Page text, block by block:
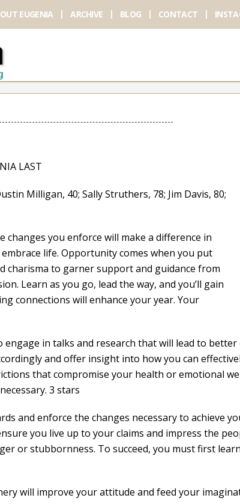
EUGENIA ARCHIVE BLOG CONTACT
LAST
Milligan, 40; Sally Struthers, 78; Jim Davis, 80;
changes you enforce will make a difference in
life. Opportunity comes when you put
charisma to garner support and guidance from
Learn as you go, lead the way, and you’ll gain
connections will enhance your year. Your
engage in talks and research that will lead to better
and offer insight into how you can
that compromise your health or emotional
3 stars
and enforce the changes necessary to achieve
you live up to your claims and impress the
or stubbornness. To succeed, you must first
will improve your attitude and feed your